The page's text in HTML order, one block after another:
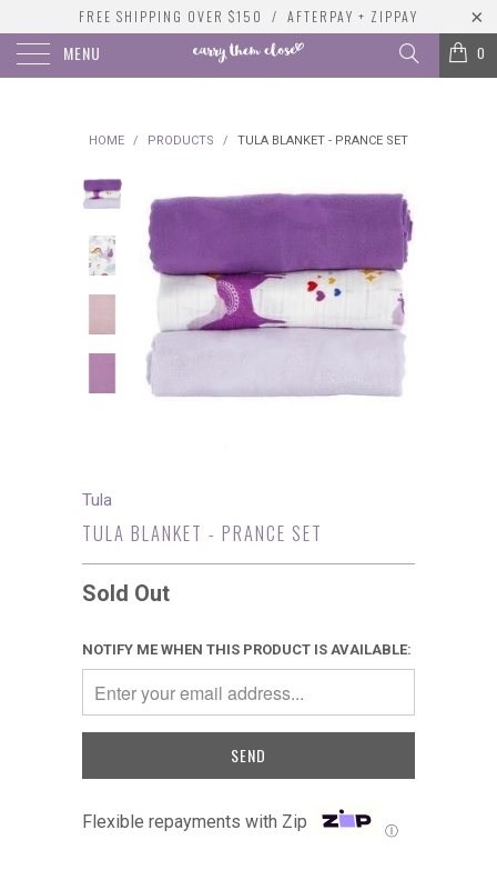
FREE SHIPPING OVER $150 / AFTERPAY + ZIPPAY
MENU 0
HOME / PRODUCTS / TULA BLANKET - PRANCE SET
Tula
TULA BLANKET - PRANCE SET
Sold Out
NOTIFY ME WHEN THIS PRODUCT IS AVAILABLE:
Flexible repayments with Zip Ⓘ